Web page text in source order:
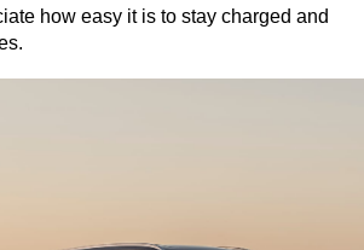
how easy it is to stay charged and